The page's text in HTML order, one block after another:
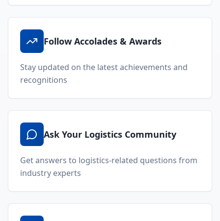
Follow Accolades & Awards
Stay updated on the latest achievements and
recognitions
Ask Your Logistics Community
Get answers to logistics-related questions from
industry experts